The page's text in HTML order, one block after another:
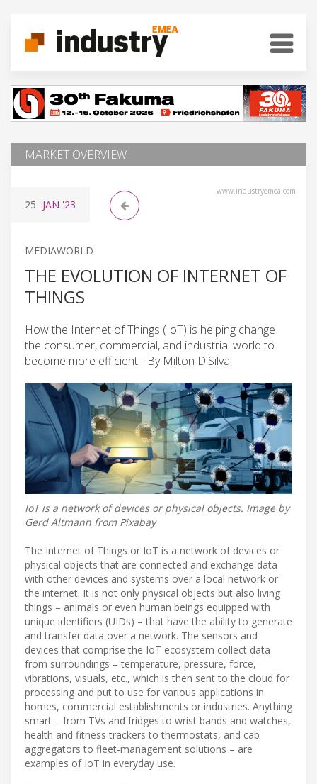
MARKET OVERVIEW
www.industryemea.com
25 JAN '23
MEDIAWORLD
THE EVOLUTION OF INTERNET OF
THINGS
How the Internet of Things (IoT) is helping change
the consumer, commercial, and industrial world to
become more efficient - By Milton D'Silva.
IoT is a network of devices or physical objects. Image by
Gerd Altmann from Pixabay
The Internet of Things or IoT is a network of devices or
physical objects that are connected and exchange data
with other devices and systems over a local network or
the internet. It is not only physical objects but also living
things – animals or even human beings equipped with
unique identifiers (UIDs) – that have the ability to generate
and transfer data over a network. The sensors and
devices that comprise the IoT ecosystem collect data
from surroundings – temperature, pressure, force,
vibrations, visuals, etc., which is then sent to the cloud for
processing and put to use for various applications in
homes, commercial establishments or industries. Anything
smart – from TVs and fridges to wrist bands and watches,
health and fitness trackers to thermostats, and cab
aggregators to fleet-management solutions – are
examples of IoT in everyday use.